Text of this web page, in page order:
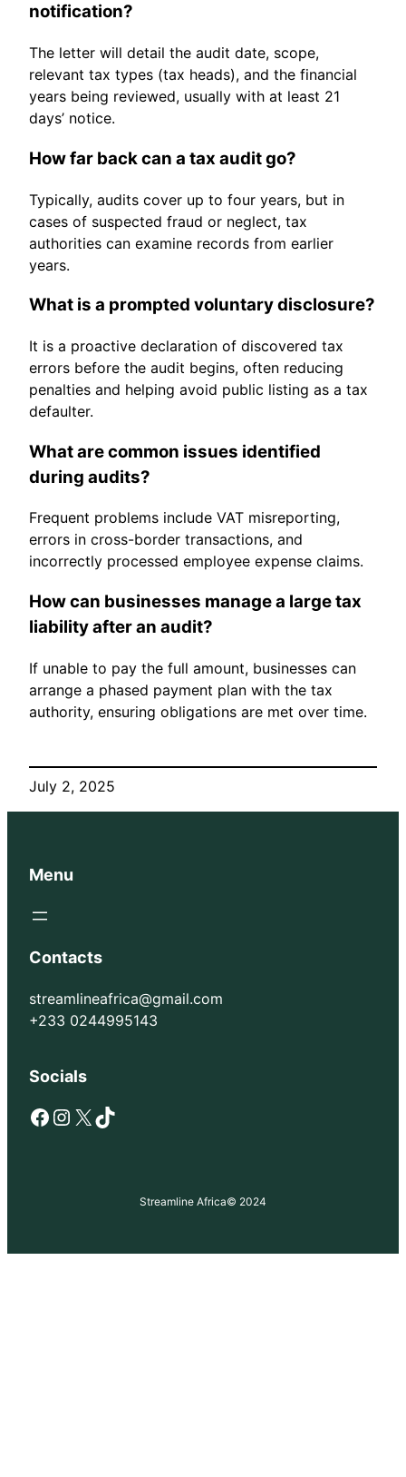
notification?
The letter will detail the audit date, scope,
relevant tax types (tax heads), and the financial
years being reviewed, usually with at least 21
days’ notice.
How far back can a tax audit go?
Typically, audits cover up to four years, but in
cases of suspected fraud or neglect, tax
authorities can examine records from earlier
years.
What is a prompted voluntary disclosure?
It is a proactive declaration of discovered tax
errors before the audit begins, often reducing
penalties and helping avoid public listing as a tax
defaulter.
What are common issues identified
during audits?
Frequent problems include VAT misreporting,
errors in cross-border transactions, and
incorrectly processed employee expense claims.
How can businesses manage a large tax
liability after an audit?
If unable to pay the full amount, businesses can
arrange a phased payment plan with the tax
authority, ensuring obligations are met over time.
July 2, 2025
Menu
Contacts
streamlineafrica@gmail.com
+233 0244995143
Socials
Facebook Instagram X TikTok
Streamline Africa© 2024